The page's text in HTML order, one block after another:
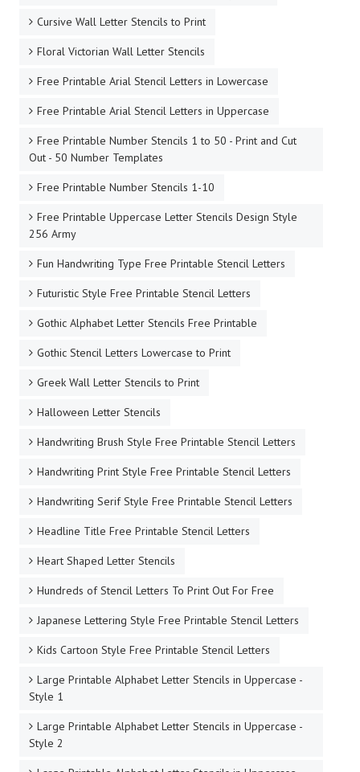
Cursive Wall Letter Stencils to Print
Floral Victorian Wall Letter Stencils
Free Printable Arial Stencil Letters in Lowercase
Free Printable Arial Stencil Letters in Uppercase
Free Printable Number Stencils 1 to 50 - Print and Cut
Out - 50 Number Templates
Free Printable Number Stencils 1-10
Free Printable Uppercase Letter Stencils Design Style
256 Army
Fun Handwriting Type Free Printable Stencil Letters
Futuristic Style Free Printable Stencil Letters
Gothic Alphabet Letter Stencils Free Printable
Gothic Stencil Letters Lowercase to Print
Greek Wall Letter Stencils to Print
Halloween Letter Stencils
Handwriting Brush Style Free Printable Stencil Letters
Handwriting Print Style Free Printable Stencil Letters
Handwriting Serif Style Free Printable Stencil Letters
Headline Title Free Printable Stencil Letters
Heart Shaped Letter Stencils
Hundreds of Stencil Letters To Print Out For Free
Japanese Lettering Style Free Printable Stencil Letters
Kids Cartoon Style Free Printable Stencil Letters
Large Printable Alphabet Letter Stencils in Uppercase -
Style 1
Large Printable Alphabet Letter Stencils in Uppercase -
Style 2